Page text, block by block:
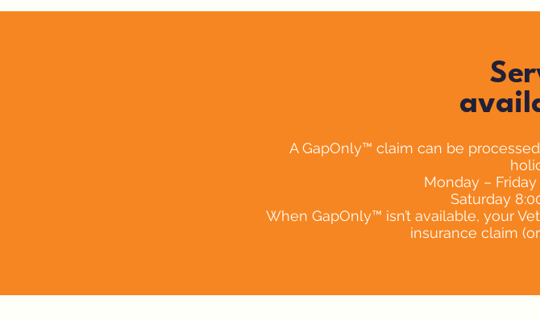
A GapOnly™ claim can be
Monday –
Saturday
When GapOnly™ isn’t available, your
insurance claim